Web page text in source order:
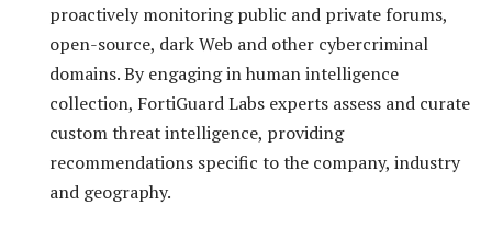
proactively monitoring public and private forums,
open-source, dark Web and other cybercriminal
domains. By engaging in human intelligence
collection, FortiGuard Labs experts assess and curate
custom threat intelligence, providing
recommendations specific to the company, industry
and geography.